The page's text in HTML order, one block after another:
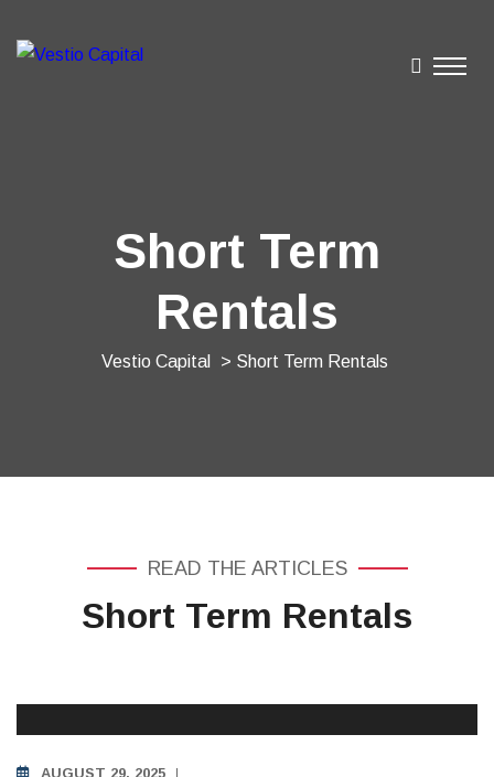
Short Term
Rentals
Vestio Capital > Short Term Rentals
READ THE ARTICLES
Short Term Rentals
AUGUST 29, 2025